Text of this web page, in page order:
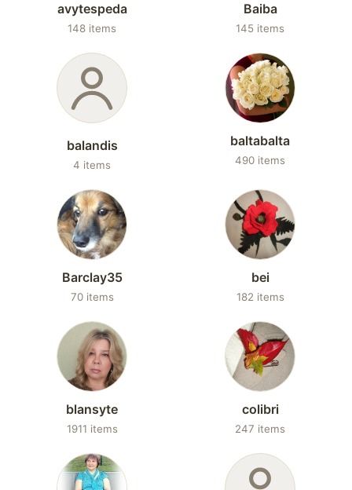
avytespeda
148 items
Baiba
145 items
balandis
4 items
baltabalta
490 items
Barclay35
70 items
bei
182 items
blansyte
1911 items
colibri
247 items